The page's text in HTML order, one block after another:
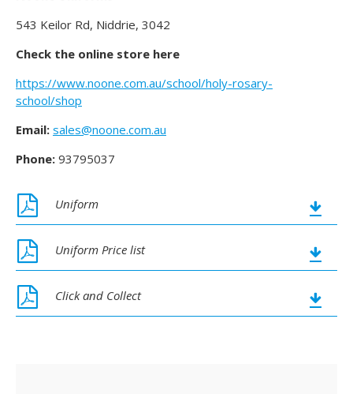
543 Keilor Rd, Niddrie, 3042
Check the online store here
https://www.noone.com.au/school/holy-rosary-
school/shop
Email: sales@noone.com.au
Phone: 93795037
Uniform
Uniform Price list
Click and Collect